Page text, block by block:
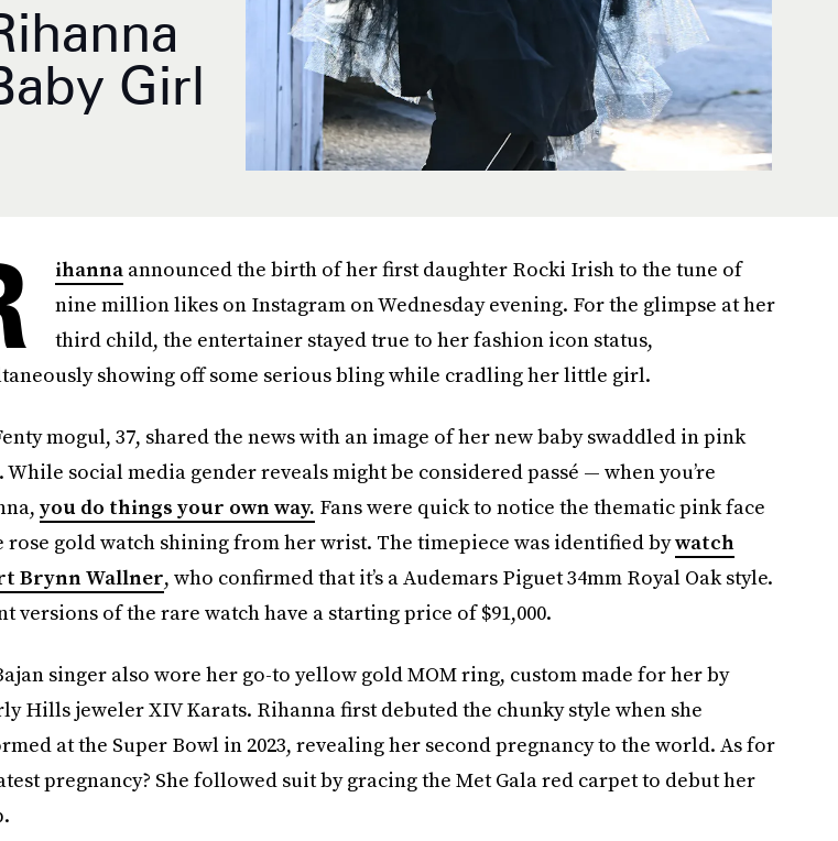
Girl
ihannaannounced the birth of her first daughter Rocki Irish to the tune of
nine million likes on Instagram on Wednesday evening. For the glimpse at her
third child, the entertainer stayed true to her fashion icon status,
showing off some serious bling while cradling her little girl.
mogul, 37, shared the news with an image of her new baby swaddled in pink
While social media gender reveals might be considered passé — when you’re
you do things your own way. Fans were quick to notice the thematic pink face
rose gold watch shining from her wrist. The timepiece was identified bywatch
Brynn Wallner, who confirmed that it’s a Audemars Piguet 34mm Royal Oak style.
versions of the rare watch have a starting price of $91,000.
singer also wore her go-to yellow gold MOM ring, custom made for her by
Hills jeweler XIV Karats. Rihanna first debuted the chunky style when she
at the Super Bowl in 2023, revealing her second pregnancy to the world. As for
pregnancy? She followed suit by gracing the Met Gala red carpet to debut her